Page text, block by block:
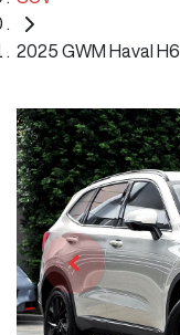
2025 GWM Haval